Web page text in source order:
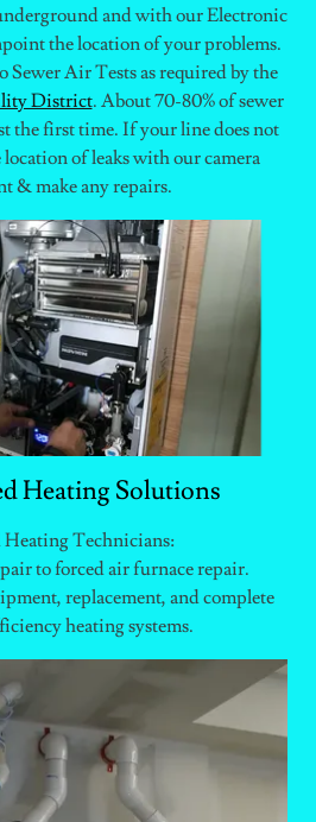
and with our Electronic
the location of your problems.
Sewer Air Tests as required by the
District. About 70-80% of sewer
the first time. If your line does not
location of leaks with our camera
& make any repairs.
Heating Solutions
Technicians:
to forced air furnace repair.
replacement, and complete
heating systems.